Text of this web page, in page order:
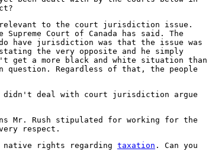
relevant to the court jurisdiction issue.
Court of Canada has said. The
have jurisdiction was that the issue was
the very opposite and he simply
a more black and white situation than
question. Regardless of that, the people
didn't deal with court jurisdiction argue
Mr. Rush stipulated for working for the
respect.
rights regarding taxation . Can you